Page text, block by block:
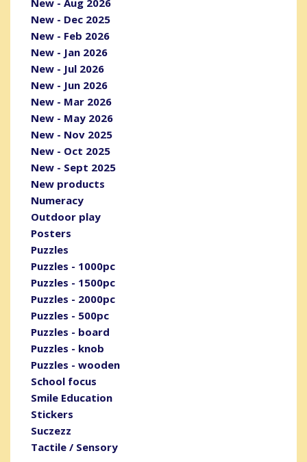
New - Dec 2025
New - Feb 2026
New - Jan 2026
New - Jul 2026
New - Jun 2026
New - Mar 2026
New - May 2026
New - Nov 2025
New - Oct 2025
New - Sept 2025
New products
Numeracy
Outdoor play
Posters
Puzzles
Puzzles - 1000pc
Puzzles - 1500pc
Puzzles - 2000pc
Puzzles - 500pc
Puzzles - board
Puzzles - knob
Puzzles - wooden
School focus
Smile Education
Stickers
Suczezz
Tactile / Sensory